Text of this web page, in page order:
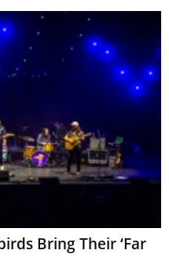
Bring Their ‘Far